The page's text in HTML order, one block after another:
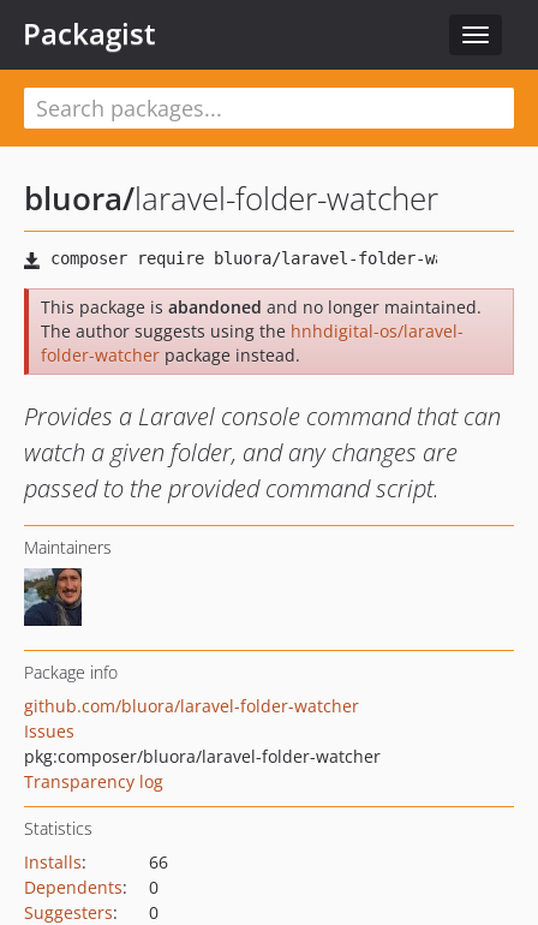
Toggle
Packagist
bluora/laravel-folder-watcher
This package is abandoned and no longer maintained.
The author suggests using the hnhdigital-os/laravel-
folder-watcher package instead.
Provides a Laravel console command that can
watch a given folder, and any changes are
passed to the provided command script.
Maintainers
Package info
github.com/bluora/laravel-folder-watcher
Issues
pkg:composer/bluora/laravel-folder-watcher
Transparency log
Statistics
Installs:
66
Dependents:
0
Suggesters:
0